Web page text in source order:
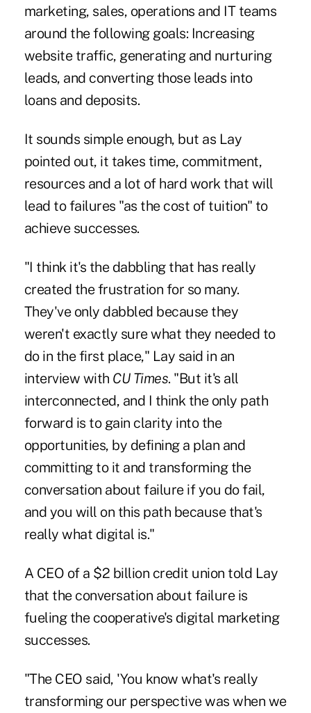
marketing, sales, operations and IT teams
around the following goals: Increasing
website traffic, generating and nurturing
leads, and converting those leads into
loans and deposits.
It sounds simple enough, but as Lay
pointed out, it takes time, commitment,
resources and a lot of hard work that will
lead to failures "as the cost of tuition" to
achieve successes.
"I think it's the dabbling that has really
created the frustration for so many.
They've only dabbled because they
weren't exactly sure what they needed to
do in the first place," Lay said in an
interview with CU Times. "But it's all
interconnected, and I think the only path
forward is to gain clarity into the
opportunities, by defining a plan and
committing to it and transforming the
conversation about failure if you do fail,
and you will on this path because that's
really what digital is."
A CEO of a $2 billion credit union told Lay
that the conversation about failure is
fueling the cooperative's digital marketing
successes.
"The CEO said, 'You know what's really
transforming our perspective was when we